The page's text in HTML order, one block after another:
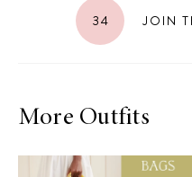
34 JOIN
More Outfits